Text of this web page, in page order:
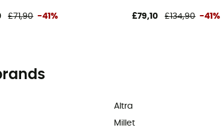
£71,90 -41% £79,10 £134,90 -41%
Altra
Millet